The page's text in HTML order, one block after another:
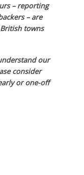
– reporting
– are
towns
our
consider
or one-off